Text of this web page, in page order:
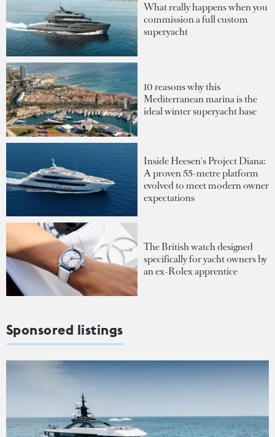
What really happens when you
commission a full custom
superyacht
10 reasons why this
Mediterranean marina is the
ideal winter superyacht base
Inside Heesen's Project Diana:
A proven 55-metre platform
evolved to meet modern owner
expectations
The British watch designed
specifically for yacht owners by
an ex-Rolex apprentice
Sponsored listings